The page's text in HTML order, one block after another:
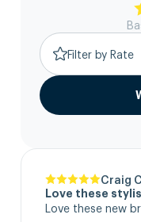
Filter by Rate
Craig
Love these
Love these new